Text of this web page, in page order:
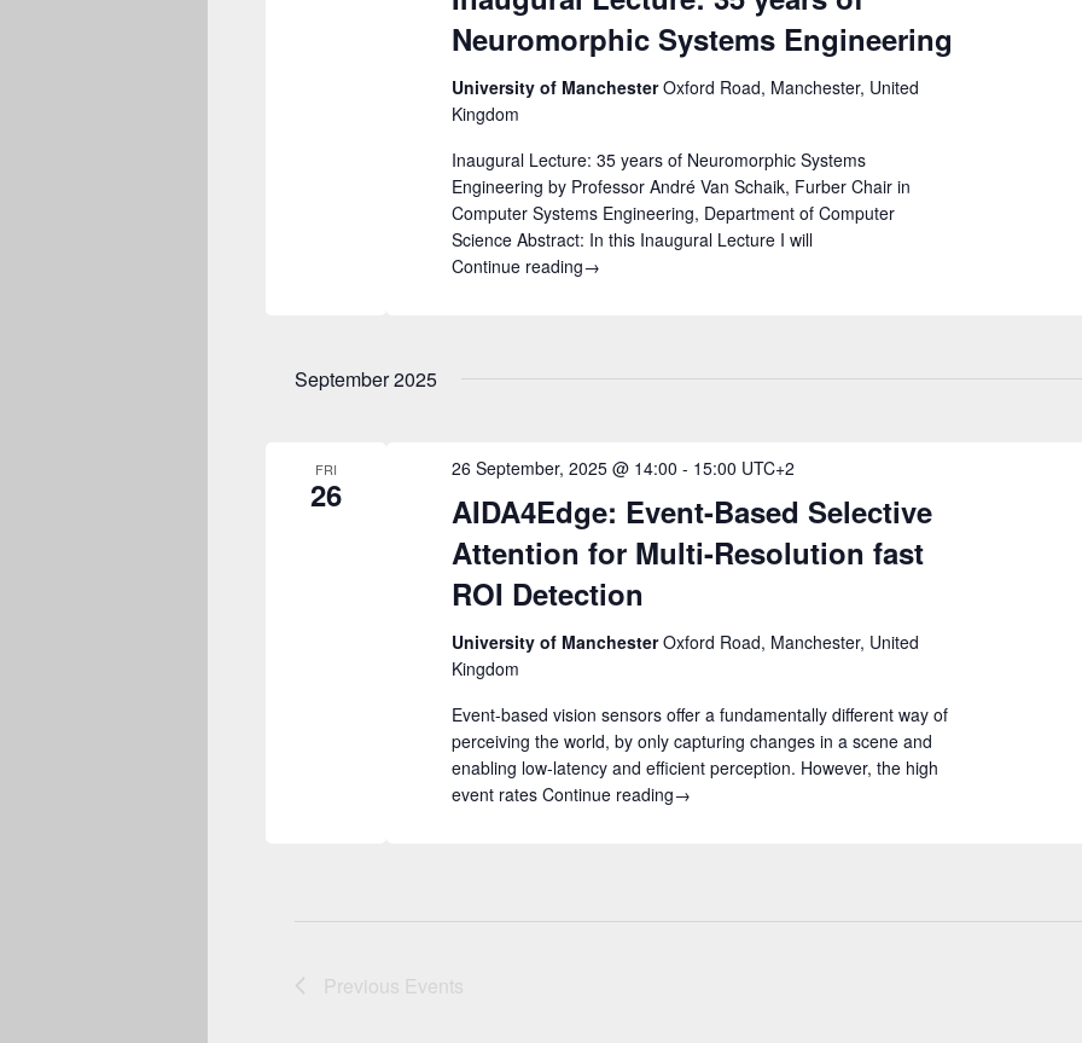
Neuromorphic Systems Engineering
University of ManchesterOxford Road, Manchester, United
Kingdom
Inaugural Lecture: 35 years of Neuromorphic Systems
Engineering by Professor André Van Schaik, Furber Chair in
Computer Systems Engineering, Department of Computer
Science Abstract: In this Inaugural Lecture I will
Continue readingUniversity of Manchester – Inaugural Lecture: 35 years of
→
September 2025
FRI
26
AIDA4Edge: Event-Based Selective
Attention for Multi-Resolution fast
ROI Detection
26 September, 2025 @ 14:00 - 15:00 UTC+2
University of ManchesterOxford Road, Manchester, United
Kingdom
Event-based vision sensors offer a fundamentally different way of
perceiving the world, by only capturing changes in a scene and
enabling low-latency and efficient perception. However, the high
event ratesContinue readingAIDA4Edge: Event-Based Selective Attention for
→
Previous Events